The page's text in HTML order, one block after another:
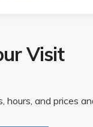
Visit
hours, and prices